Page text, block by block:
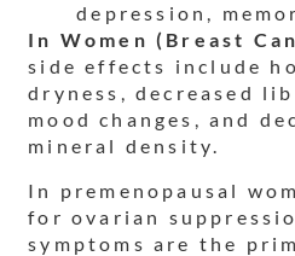
depression,
In Women (Breast
side effects include
dryness, decreased
mood changes, and
mineral density.
In premenopausal
for ovarian
symptoms are the